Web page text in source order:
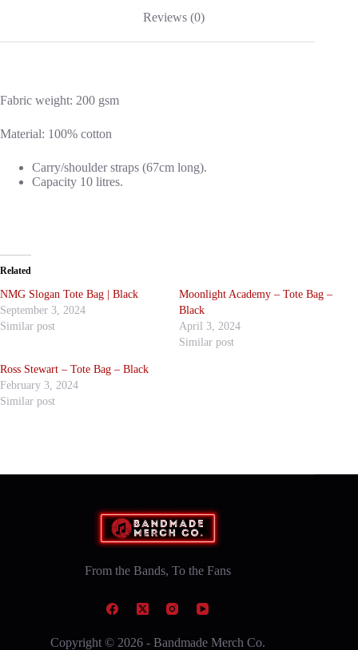
Reviews (0)
Fabric weight: 200 gsm
Material: 100% cotton
Carry/shoulder straps (67cm long).
Capacity 10 litres.
Related
NMG Slogan Tote Bag | Black
September 3, 2024
Similar post
Moonlight Academy – Tote Bag –
Black
April 3, 2024
Similar post
Ross Stewart – Tote Bag – Black
February 3, 2024
Similar post
From the Bands, To the Fans
Copyright © 2026 - Bandmade Merch Co.